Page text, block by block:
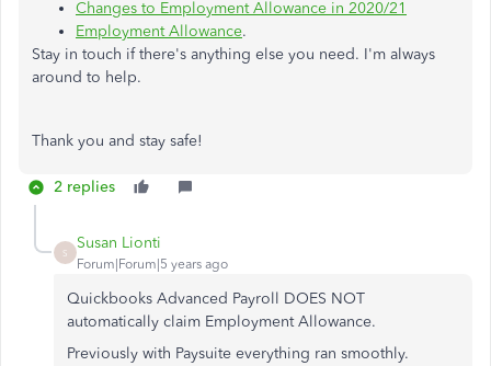
Changes to Employment Allowance in 2020/21
Employment Allowance.
Stay in touch if there's anything else you need. I'm always
around to help.
Thank you and stay safe!
2 replies
S
Susan Lionti
Forum|Forum|5 years ago
Quickbooks Advanced Payroll DOES NOT
automatically claim Employment Allowance.
Previously with Paysuite everything ran smoothly.